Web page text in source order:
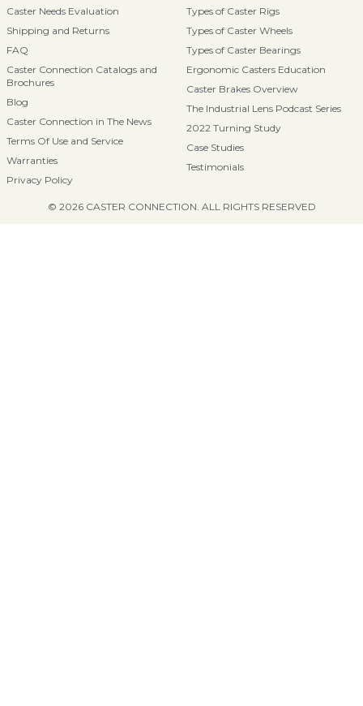
Caster Needs Evaluation
Shipping and Returns
FAQ
Caster Connection Catalogs and
Brochures
Blog
Caster Connection in The News
Terms Of Use and Service
Warranties
Privacy Policy
Types of Caster Rigs
Types of Caster Wheels
Types of Caster Bearings
Ergonomic Casters Education
Caster Brakes Overview
The Industrial Lens Podcast Series
2022 Turning Study
Case Studies
Testimonials
© 2026 CASTER CONNECTION. ALL RIGHTS RESERVED